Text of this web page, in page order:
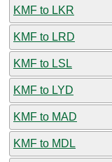
KMF to LKR
KMF to LRD
KMF to LSL
KMF to LYD
KMF to MAD
KMF to MDL